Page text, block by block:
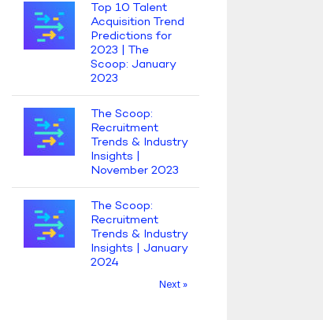
Top 10 Talent
Acquisition Trend
Predictions for
2023 | The
Scoop: January
2023
The Scoop:
Recruitment
Trends & Industry
Insights |
November 2023
The Scoop:
Recruitment
Trends & Industry
Insights | January
2024
Next »